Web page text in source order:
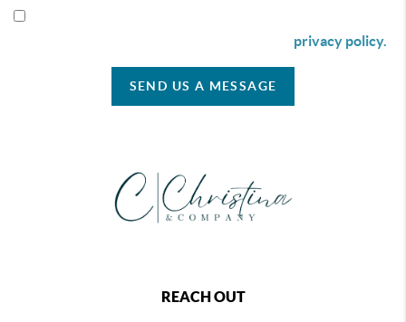
privacy policy.
SEND US A MESSAGE
REACH OUT